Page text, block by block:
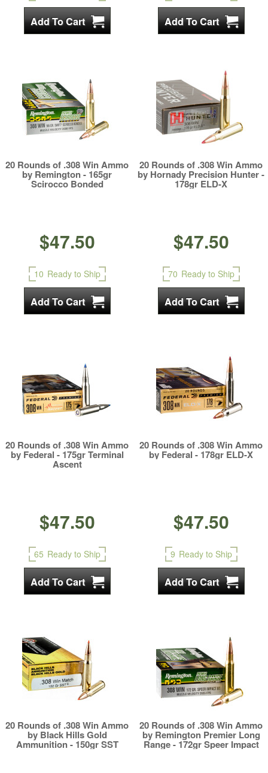
20 Rounds of .308 Win Ammo
by Remington - 165gr
Scirocco Bonded
$47.50
10 Ready to Ship
20 Rounds of .308 Win Ammo
by Hornady Precision Hunter -
178gr ELD-X
$47.50
70 Ready to Ship
20 Rounds of .308 Win Ammo
by Federal - 175gr Terminal
Ascent
$47.50
65 Ready to Ship
20 Rounds of .308 Win Ammo
by Federal - 178gr ELD-X
$47.50
9 Ready to Ship
20 Rounds of .308 Win Ammo
by Black Hills Gold
Ammunition - 150gr SST
20 Rounds of .308 Win Ammo
by Remington Premier Long
Range - 172gr Speer Impact